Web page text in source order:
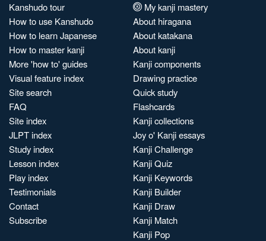
Kanshudo tour
How to use Kanshudo
How to learn Japanese
How to master kanji
More 'how to' guides
Visual feature index
Site search
FAQ
Site index
JLPT index
Study index
Lesson index
Play index
Testimonials
Contact
Subscribe
My kanji mastery
About hiragana
About katakana
About kanji
Kanji components
Drawing practice
Quick study
Flashcards
Kanji collections
Joy o' Kanji essays
Kanji Challenge
Kanji Quiz
Kanji Keywords
Kanji Builder
Kanji Draw
Kanji Match
Kanji Pop